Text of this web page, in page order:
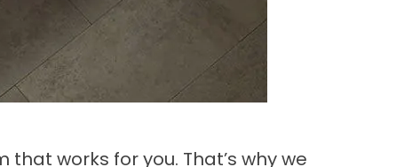
works for you. That’s why we